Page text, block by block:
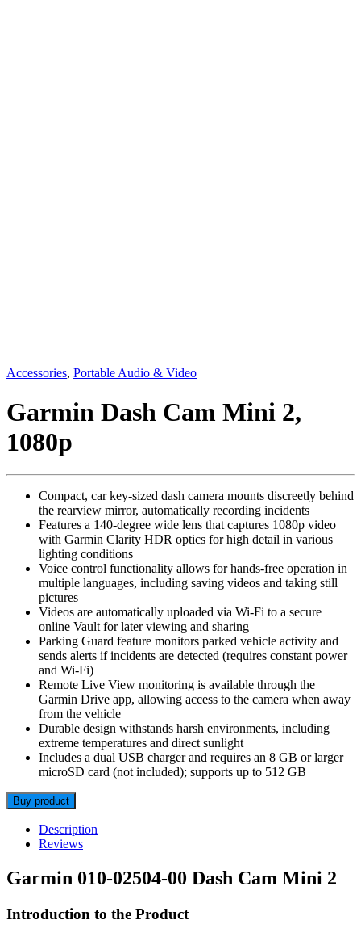
Accessories, Portable Audio & Video
Garmin Dash Cam Mini 2,
1080p
Compact, car key-sized dash camera mounts discreetly behind
the rearview mirror, automatically recording incidents
Features a 140-degree wide lens that captures 1080p video
with Garmin Clarity HDR optics for high detail in various
lighting conditions
Voice control functionality allows for hands-free operation in
multiple languages, including saving videos and taking still
pictures
Videos are automatically uploaded via Wi-Fi to a secure
online Vault for later viewing and sharing
Parking Guard feature monitors parked vehicle activity and
sends alerts if incidents are detected (requires constant power
and Wi-Fi)
Remote Live View monitoring is available through the
Garmin Drive app, allowing access to the camera when away
from the vehicle
Durable design withstands harsh environments, including
extreme temperatures and direct sunlight
Includes a dual USB charger and requires an 8 GB or larger
microSD card (not included); supports up to 512 GB
Buy product
Description
Reviews
Garmin 010-02504-00 Dash Cam Mini 2
Introduction to the Product